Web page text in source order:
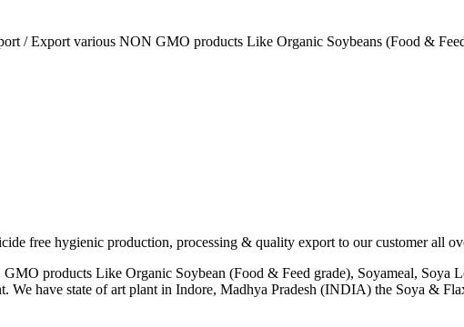
/ Export various NON GMO products Like Organic Soybeans (Food &
free hygienic production, processing & quality export to our customer all
products Like Organic Soybean (Food & Feed grade), Soyameal, Soya
We have state of art plant in Indore, Madhya Pradesh (INDIA) the Soya &